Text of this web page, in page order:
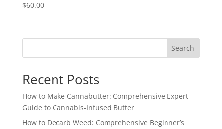
$60.00
Search
Recent Posts
How to Make Cannabutter: Comprehensive Expert
Guide to Cannabis-Infused Butter
How to Decarb Weed: Comprehensive Beginner’s